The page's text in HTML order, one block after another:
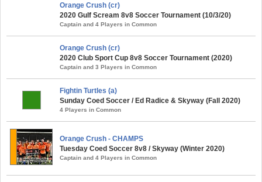
Orange Crush (cr)
2020 Gulf Scream 8v8 Soccer Tournament (10/3/20)
Captain and 4 Players in Common
Orange Crush (cr)
2020 Club Sport Cup 8v8 Soccer Tournament (2020)
Captain and 3 Players in Common
Fightin Turtles (a)
Sunday Coed Soccer / Ed Radice & Skyway (Fall 2020)
4 Players in Common
Orange Crush - CHAMPS
Tuesday Coed Soccer 8v8 / Skyway (Winter 2020)
Captain and 4 Players in Common